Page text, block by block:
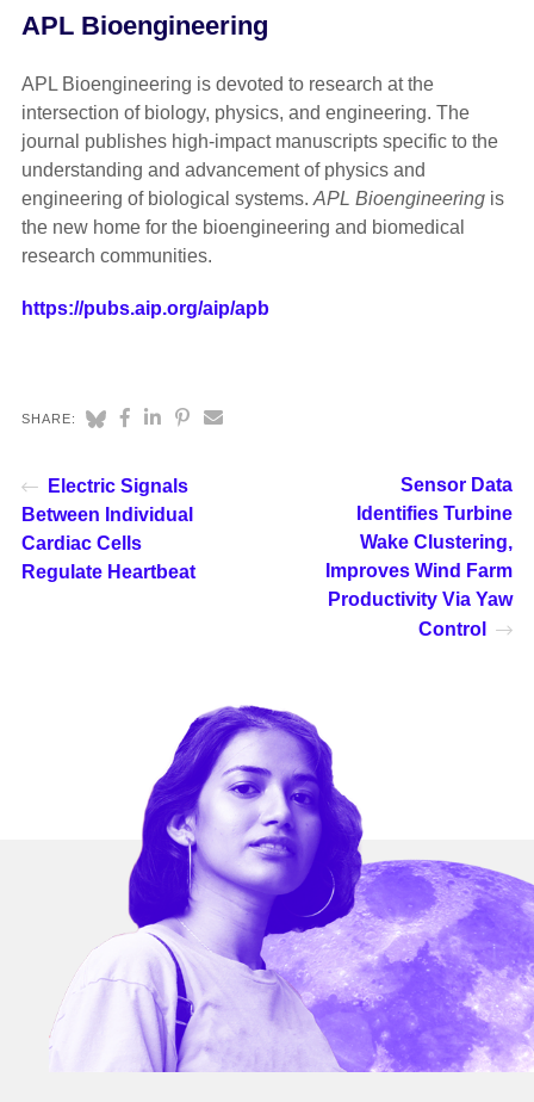
APL Bioengineering
APL Bioengineering is devoted to research at the
intersection of biology, physics, and engineering. The
journal publishes high-impact manuscripts specific to the
understanding and advancement of physics and
engineering of biological systems. APL Bioengineeringis
the new home for the bioengineering and biomedical
research communities.
https://pubs.aip.org/aip/apb
SHARE:
Electric Signals
Between Individual
Cardiac Cells
Regulate Heartbeat
Sensor Data
Identifies Turbine
Wake Clustering,
Improves Wind Farm
Productivity Via Yaw
Control